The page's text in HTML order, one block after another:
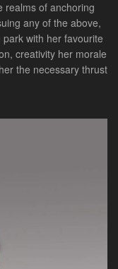
realms of anchoring
any of the above,
with her favourite
creativity her morale
the necessary thrust